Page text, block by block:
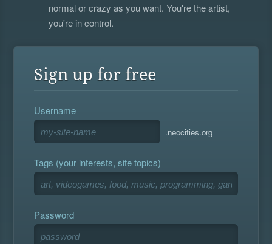
normal or crazy as you want. You're the artist,
you're in control.
Sign up for free
Username
.neocities.org
Tags (your interests, site topics)
Password